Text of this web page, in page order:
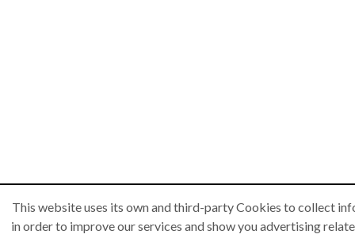
This website uses its own and third-party Cookies to collect
in order to improve our services and show you advertising